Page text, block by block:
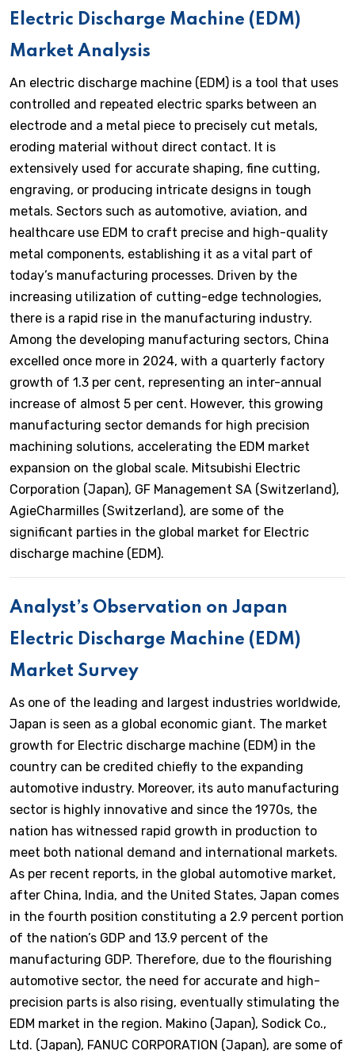
Electric Discharge Machine (EDM)
Market Analysis
An electric discharge machine (EDM) is a tool that uses
controlled and repeated electric sparks between an
electrode and a metal piece to precisely cut metals,
eroding material without direct contact. It is
extensively used for accurate shaping, fine cutting,
engraving, or producing intricate designs in tough
metals. Sectors such as automotive, aviation, and
healthcare use EDM to craft precise and high-quality
metal components, establishing it as a vital part of
today’s manufacturing processes. Driven by the
increasing utilization of cutting-edge technologies,
there is a rapid rise in the manufacturing industry.
Among the developing manufacturing sectors, China
excelled once more in 2024, with a quarterly factory
growth of 1.3 per cent, representing an inter-annual
increase of almost 5 per cent. However, this growing
manufacturing sector demands for high precision
machining solutions, accelerating the EDM market
expansion on the global scale. Mitsubishi Electric
Corporation (Japan), GF Management SA (Switzerland),
AgieCharmilles (Switzerland), are some of the
significant parties in the global market for Electric
discharge machine (EDM).
Analyst’s Observation on Japan
Electric Discharge Machine (EDM)
Market Survey
As one of the leading and largest industries worldwide,
Japan is seen as a global economic giant. The market
growth for Electric discharge machine (EDM) in the
country can be credited chiefly to the expanding
automotive industry. Moreover, its auto manufacturing
sector is highly innovative and since the 1970s, the
nation has witnessed rapid growth in production to
meet both national demand and international markets.
As per recent reports, in the global automotive market,
after China, India, and the United States, Japan comes
in the fourth position constituting a 2.9 percent portion
of the nation’s GDP and 13.9 percent of the
manufacturing GDP. Therefore, due to the flourishing
automotive sector, the need for accurate and high-
precision parts is also rising, eventually stimulating the
EDM market in the region. Makino (Japan), Sodick Co.,
Ltd. (Japan), FANUC CORPORATION (Japan), are some of